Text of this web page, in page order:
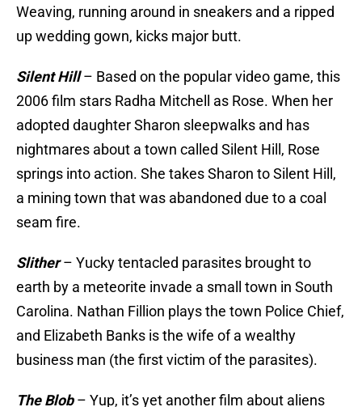
Weaving, running around in sneakers and a ripped
up wedding gown, kicks major butt.
Silent Hill – Based on the popular video game, this
2006 film stars Radha Mitchell as Rose. When her
adopted daughter Sharon sleepwalks and has
nightmares about a town called Silent Hill, Rose
springs into action. She takes Sharon to Silent Hill,
a mining town that was abandoned due to a coal
seam fire.
Slither– Yucky tentacled parasites brought to
earth by a meteorite invade a small town in South
Carolina. Nathan Fillion plays the town Police Chief,
and Elizabeth Banks is the wife of a wealthy
business man (the first victim of the parasites).
The Blob– Yup, it’s yet another film about aliens